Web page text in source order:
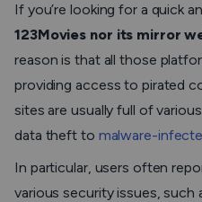
If you’re looking for a quick
123Movies nor its mirror
reason is that all those
providing access to pirated
sites are usually full of
data theft to malware-
In particular, users often
various security issues, such